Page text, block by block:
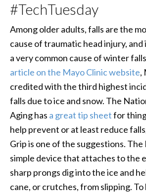
#TechTuesday
Among older adults, falls are the
cause of traumatic head injury, and
a very common cause of winter
article on the Mayo Clinic website,
credited with the third highest
falls due to ice and snow. The
Aging has a great tip sheetfor
help prevent or at least reduce
Grip is one of the suggestions. The
simple device that attaches to the
sharp prongs dig into the ice and
cane, or crutches, from slipping.